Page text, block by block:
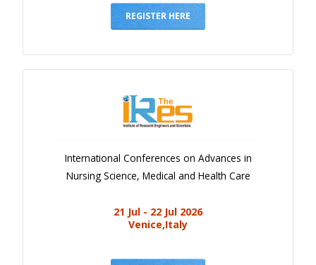
REGISTER HERE
International Conferences on Advances in
Nursing Science, Medical and Health Care
21 Jul - 22 Jul 2026
Venice,Italy